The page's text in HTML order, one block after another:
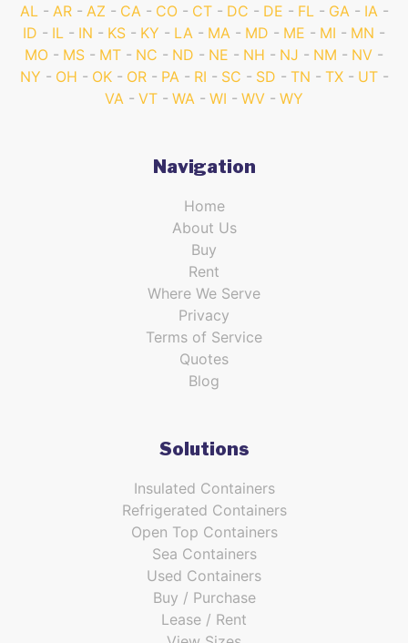
AL AR AZ CA CO CT DC DE FL GA
IA
ID
IL IN KS KY LA MA MD ME MI
MN
MO
MS MT NC ND NE NH NJ NM
NV
NY
OH OK OR PA RI SC SD TN TX
UT
VA
VT WA WI WV WY
Navigation
Home
About Us
Buy
Rent
Where We Serve
Privacy
Terms of Service
Quotes
Blog
Solutions
Insulated Containers
Refrigerated Containers
Open Top Containers
Sea Containers
Used Containers
Buy / Purchase
Lease / Rent